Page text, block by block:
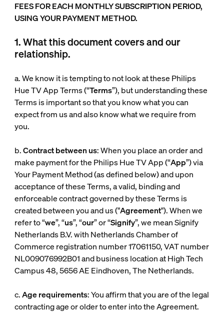
FEES FOR EACH MONTHLY SUBSCRIPTION PERIOD,
USING YOUR PAYMENT METHOD.
1. What this document covers and our
relationship.
a. We know it is tempting to not look at these Philips
Hue TV App Terms (“Terms”), but understanding these
Terms is important so that you know what you can
expect from us and also know what we require from
you.
b.Contract between us: When you place an order and
make payment for the Philips Hue TV App (“App”) via
Your Payment Method (as defined below) and upon
acceptance of these Terms, a valid, binding and
enforceable contract governed by these Terms is
created between you and us ("Agreement"). When we
refer to “we”, “us”, “our” or “Signify”, we mean Signify
Netherlands B.V. with Netherlands Chamber of
Commerce registration number 17061150, VAT number
NL009076992B01 and business location at High Tech
Campus 48, 5656 AE Eindhoven, The Netherlands.
c.Age requirements: You affirm that you are of the legal
contracting age or older to enter into the Agreement.